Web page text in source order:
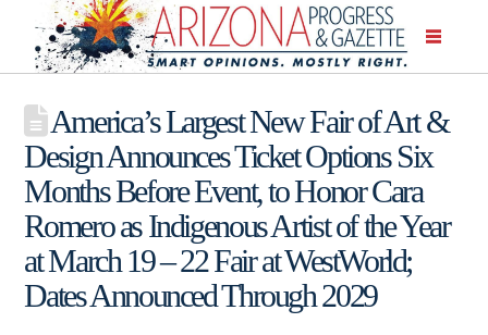
America’s Largest New Fair of Art &
Design Announces Ticket Options Six
Months Before Event, to Honor Cara
Romero as Indigenous Artist of the Year
at March 19 – 22 Fair at WestWorld;
Dates Announced Through 2029